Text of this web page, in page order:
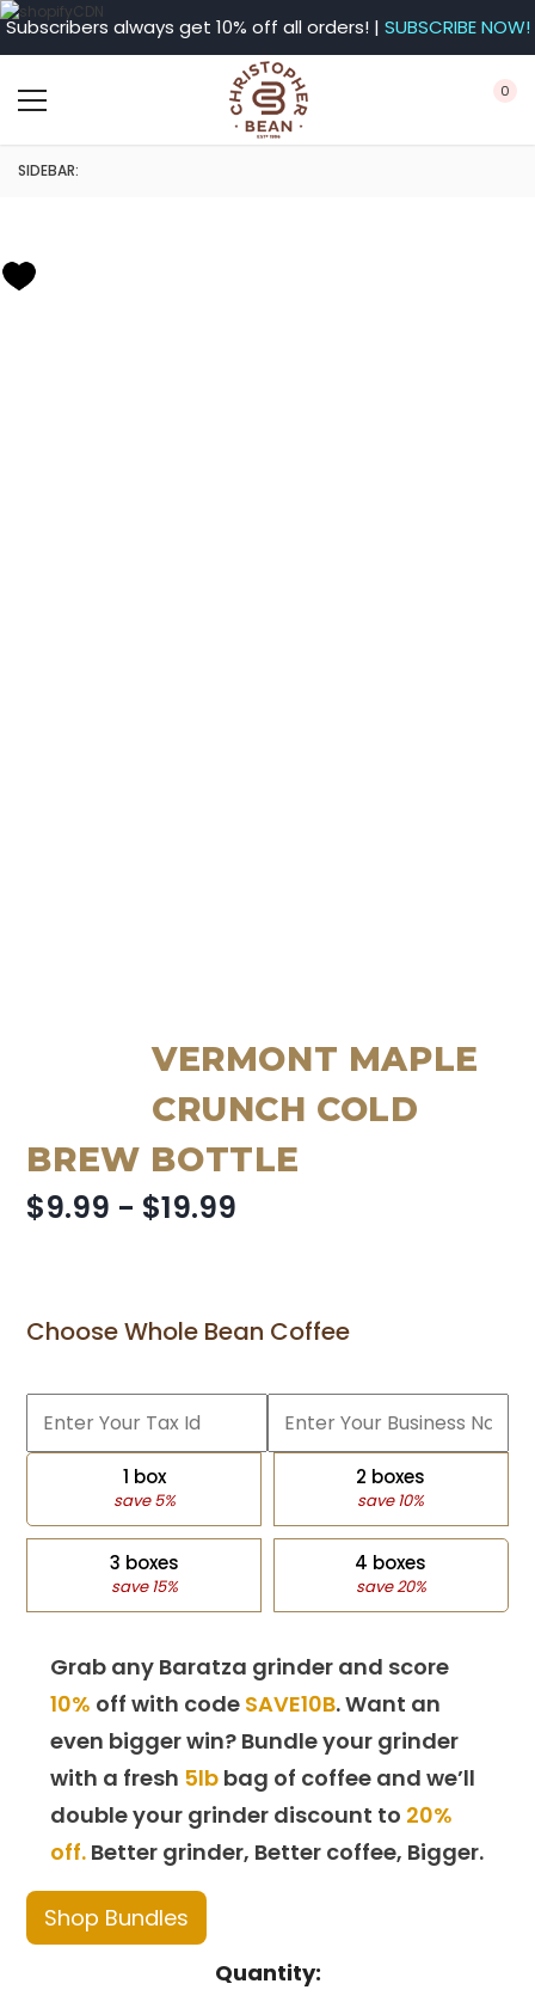
Subscribers always get 10% off all orders! | SUBSCRIBE NOW!
0
SIDEBAR:
VERMONT MAPLE
CRUNCH COLD
BREW BOTTLE
$9.99 - $19.99
Choose Whole Bean Coffee
1 box
save 5%
2 boxes
save 10%
3 boxes
save 15%
4 boxes
save 20%
Grab any Baratza grinder and score
10% off with code SAVE10B. Want an
even bigger win? Bundle your grinder
with a fresh 5lb bag of coffee and we’ll
double your grinder discount to 20%
off. Better grinder, Better coffee, Bigger.
Shop Bundles
Quantity: